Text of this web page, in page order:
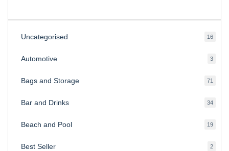
Uncategorised 1616
Automotive 33
Bags and Storage 71
Bar and Drinks 3434
Beach and Pool 1919
Best Seller 22